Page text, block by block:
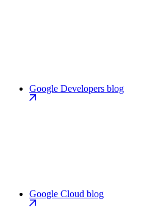
Google Developers blog
Google Cloud blog